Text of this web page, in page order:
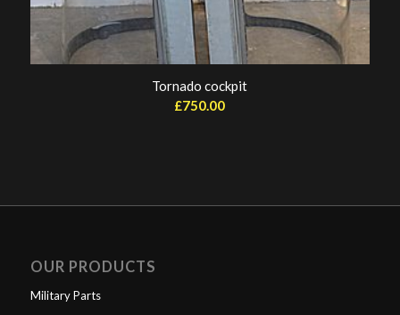
Tornado cockpit
£750.00
OUR PRODUCTS
Military Parts